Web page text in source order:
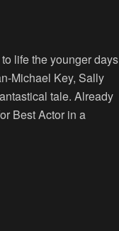
life the younger days
Michael Key, Sally
tale. Already
Best Actor in a